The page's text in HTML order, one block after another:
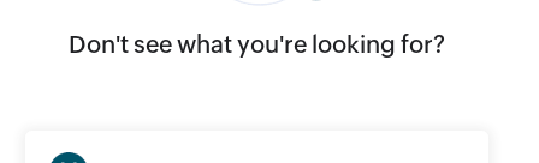
Don't see what you're looking for?